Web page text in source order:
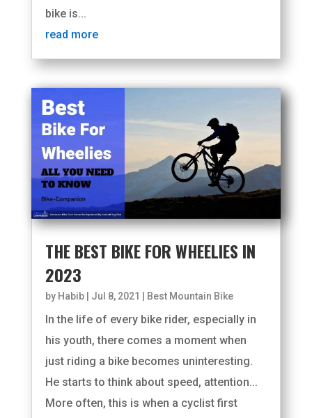
bike is...
read more
THE BEST BIKE FOR WHEELIES IN
2023
by Habib| Jul 8, 2021 Best Mountain Bike
In the life of every bike rider, especially in
his youth, there comes a moment when
just riding a bike becomes uninteresting.
He starts to think about speed, attention...
More often, this is when a cyclist first